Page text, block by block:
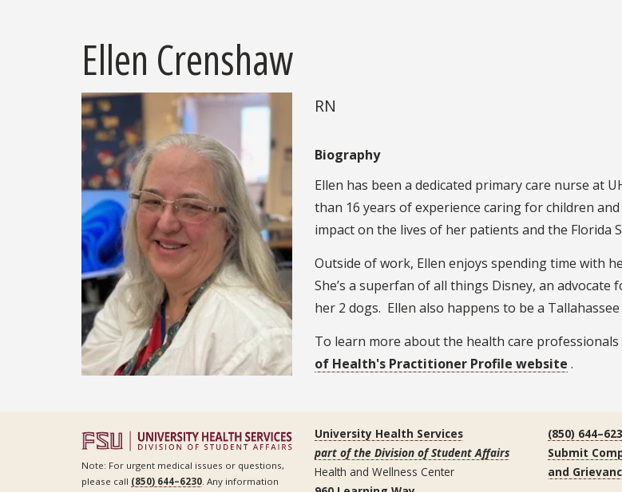
Ellen Crenshaw
RN
Biography
Ellen has been a dedicated primary care nurse at
than 16 years of experience caring for children
impact on the lives of her patients and the Florida
Outside of work, Ellen enjoys spending time with
She’s a superfan of all things Disney, an
her 2 dogs. Ellen also happens to be a Tallahassee
To learn more about the health care
of Health's Practitioner Profile website .
Note: For urgent medical issues or questions,
please call (850) 644–6230 . Any information
University Health Services
part of the Division of Student Affairs
Health and Wellness Center
(850)
Submit
and